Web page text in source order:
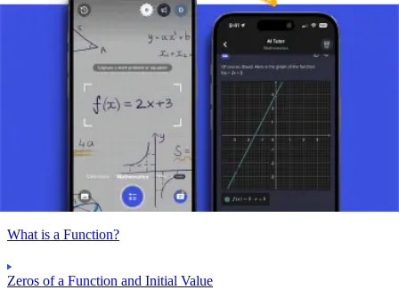
To find the initial value, we substitute x = 0 into the function, which
gives us f(0) = 0^2 – 5*0 + 6 = 6. Therefore, the initial value of the
function is 6.
Take a picture of your assignment and use AI tutor.
What is a Function?
Zeros of a Function and Initial Value